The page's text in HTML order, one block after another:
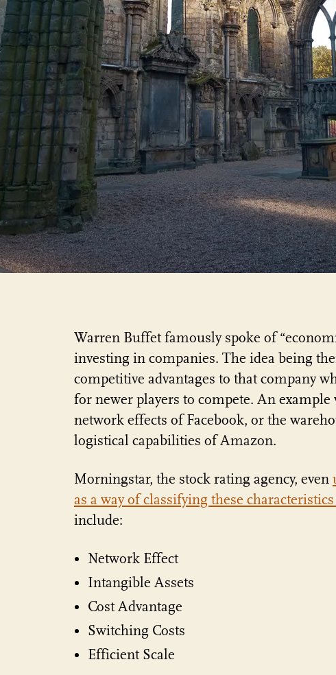
Warren Buffet famously spoke of
investing in companies. The idea being
competitive advantages to that company
for newer players to compete. An example
network effects of Facebook, or the
logistical capabilities of Amazon.
Morningstar, the stock rating agency, even
as a way of classifying these
include:
Network Effect
Intangible Assets
Cost Advantage
Switching Costs
Efficient Scale